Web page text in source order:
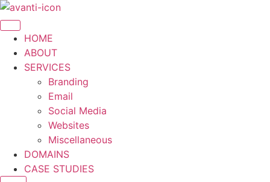
HOME
ABOUT
SERVICES
Branding
Email
Social Media
Websites
Miscellaneous
DOMAINS
CASE STUDIES